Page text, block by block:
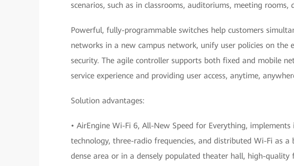
scenarios, such as in classrooms, auditoriums, meeting rooms,
Powerful, fully-programmable switches help customers
networks in a new campus network, unify user policies on the
security. The agile controller supports both fixed and mobile
service experience and providing user access, anytime,
Solution advantages:
• AirEngine Wi-Fi 6, All-New Speed for Everything,
technology, three-radio frequencies, and distributed Wi-Fi as
dense area or in a densely populated theater hall, high-quality